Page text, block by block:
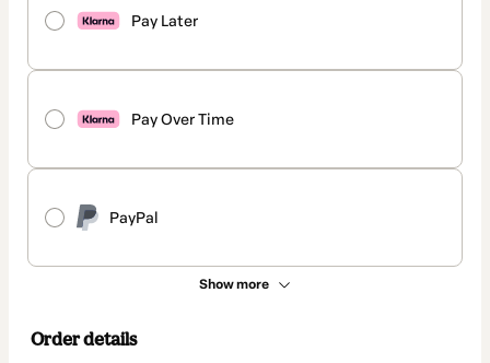
Pay Later
Pay Over Time
PayPal
Show more
Order details